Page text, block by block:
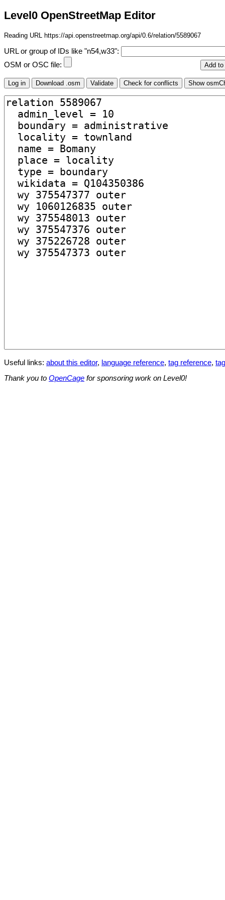
Level0 OpenStreetMap Editor
Reading URL https://api.openstreetmap.org/api/0.6/relation/5589067
URL or group of IDs like "n54,w33":
OSM or OSC file:
Useful links: about this editor, language reference, tag reference,
Thank you to OpenCage for sponsoring work on Level0!